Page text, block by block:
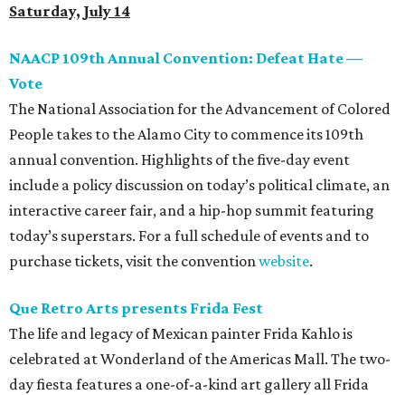
Saturday, July 14
NAACP 109th Annual Convention: Defeat Hate —
Vote
The National Association for the Advancement of Colored
People takes to the Alamo City to commence its 109th
annual convention. Highlights of the five-day event
include a policy discussion on today’s political climate, an
interactive career fair, and a hip-hop summit featuring
today’s superstars. For a full schedule of events and to
purchase tickets, visit the conventionwebsite.
Que Retro Arts presents Frida Fest
The life and legacy of Mexican painter Frida Kahlo is
celebrated at Wonderland of the Americas Mall. The two-
day fiesta features a one-of-a-kind art gallery all Frida